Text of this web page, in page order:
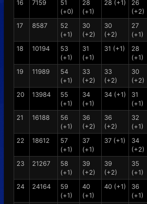
16
7159
51
(+0)
28
(+1)
28 (+1)
26
(+2)
17
8587
52
(+1)
30
(+2)
30
(+2)
27
(+1)
18
10194
53
(+1)
31
(+1)
31 (+1)
28
(+1)
19
11989
54
(+1)
33
(+2)
33
(+2)
30
(+2)
20
13984
55
(+1)
34
(+1)
34 (+1)
31
(+1)
21
16188
56
(+1)
36
(+2)
36
(+2)
32
(+1)
22
18612
57
(+1)
37
(+1)
37 (+1)
34
(+2)
23
21267
58
(+1)
39
(+2)
39
(+2)
35
(+1)
24
24164
59
(+1)
40
(+1)
40 (+1)
36
(+1)